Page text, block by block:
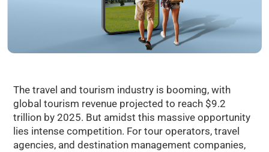
The travel and tourism industry is booming, with
global tourism revenue projected to reach $9.2
trillion by 2025. But amidst this massive opportunity
lies intense competition. For tour operators, travel
agencies, and destination management companies,